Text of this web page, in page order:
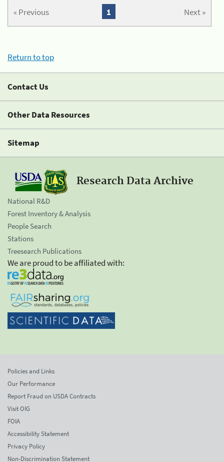
« Previous Next »
1
Return to top
Contact Us
Other Data Resources
Sitemap
Research Data Archive
National R&D
Forest Inventory & Analysis
People Search
Stations
Treesearch Publications
We are proud to be affiliated with:
Policies and Links
Our Performance
Report Fraud on USDA Contracts
Visit OIG
FOIA
Accessibility Statement
Privacy Policy
Non-Discrimination Statement